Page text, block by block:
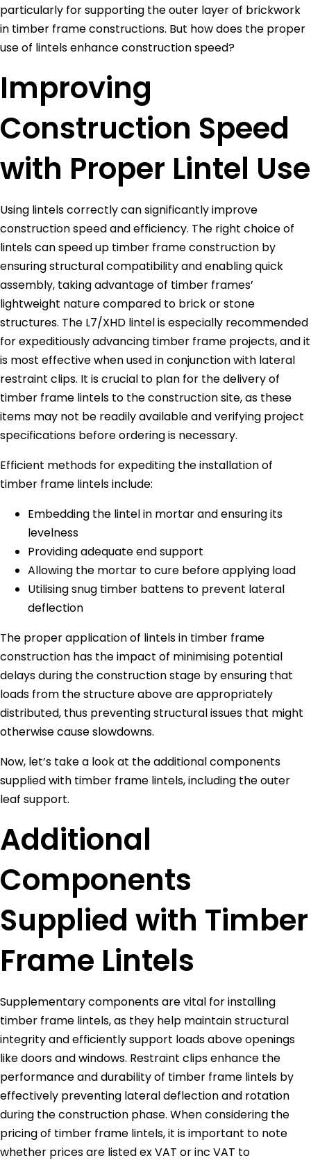
particularly for supporting the outer layer of brickwork
in timber frame constructions. But how does the proper
use of lintels enhance construction speed?
Improving
Construction Speed
with Proper Lintel Use
Using lintels correctly can significantly improve
construction speed and efficiency. The right choice of
lintels can speed up timber frame construction by
ensuring structural compatibility and enabling quick
assembly, taking advantage of timber frames’
lightweight nature compared to brick or stone
structures. The L7/XHD lintel is especially recommended
for expeditiously advancing timber frame projects, and it
is most effective when used in conjunction with lateral
restraint clips. It is crucial to plan for the delivery of
timber frame lintels to the construction site, as these
items may not be readily available and verifying project
specifications before ordering is necessary.
Efficient methods for expediting the installation of
timber frame lintels include:
Embedding the lintel in mortar and ensuring its
levelness
Providing adequate end support
Allowing the mortar to cure before applying load
Utilising snug timber battens to prevent lateral
deflection
The proper application of lintels in timber frame
construction has the impact of minimising potential
delays during the construction stage by ensuring that
loads from the structure above are appropriately
distributed, thus preventing structural issues that might
otherwise cause slowdowns.
Now, let’s take a look at the additional components
supplied with timber frame lintels, including the outer
leaf support.
Additional
Components
Supplied with Timber
Frame Lintels
Supplementary components are vital for installing
timber frame lintels, as they help maintain structural
integrity and efficiently support loads above openings
like doors and windows. Restraint clips enhance the
performance and durability of timber frame lintels by
effectively preventing lateral deflection and rotation
during the construction phase. When considering the
pricing of timber frame lintels, it is important to note
whether prices are listed ex VAT or inc VAT to